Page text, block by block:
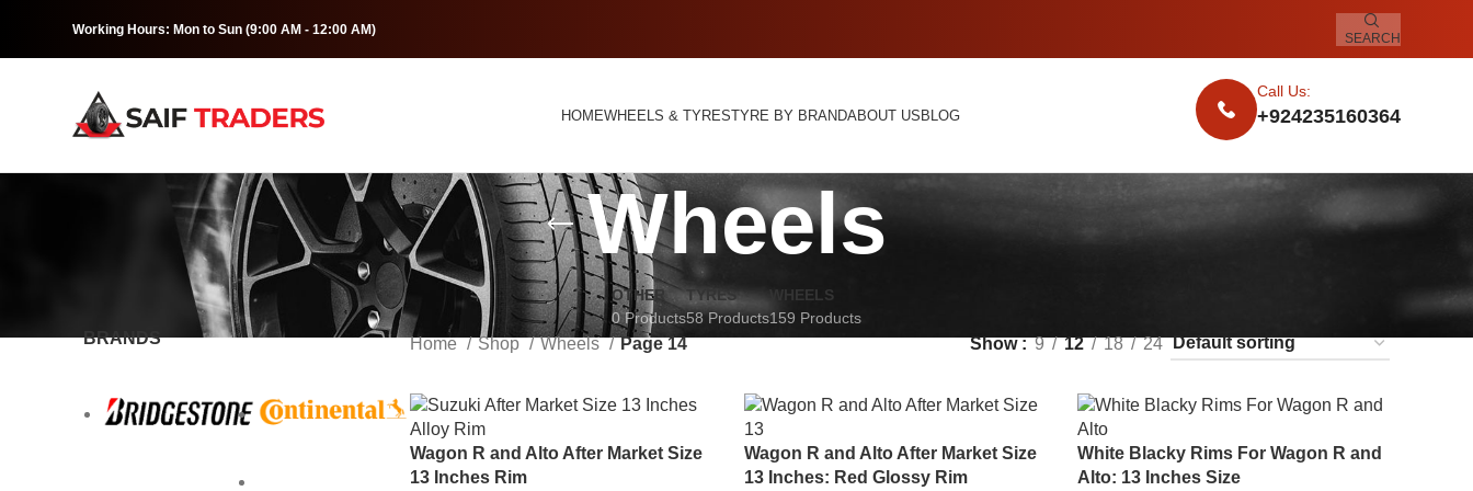
Working Hours: Mon to Sun (9:00 AM - 12:00 AM)
SEARCH
HOMEWHEELS & TYRESTYRE BY BRANDABOUT USBLOG
Call Us:
+924235160364
Wheels
OTHER
0 Products
TYRES
58 Products
WHEELS
159 Products
BRANDS Home Shop Wheels Page 14 Show 9 12 18 24
Wagon R and Alto After Market Size
13 Inches Rim
Wagon R and Alto After Market Size
13 Inches: Red Glossy Rim
White Blacky Rims For Wagon R and
Alto: 13 Inches Size